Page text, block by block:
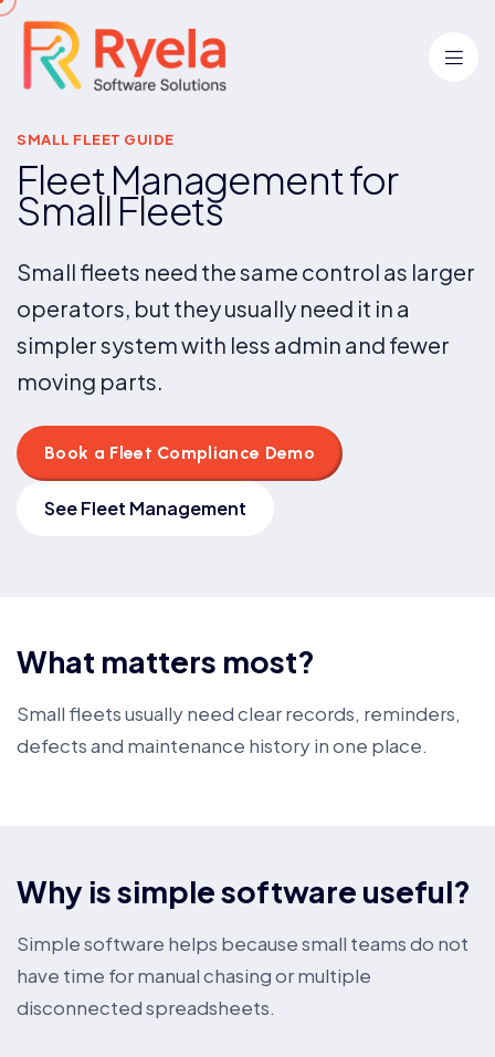
SMALL FLEET GUIDE
Fleet Management for
Small Fleets
Small fleets need the same control as larger
operators, but they usually need it in a
simpler system with less admin and fewer
moving parts.
Book a Fleet Compliance Demo
See Fleet Management
What matters most?
Small fleets usually need clear records, reminders,
defects and maintenance history in one place.
Why is simple software useful?
Simple software helps because small teams do not
have time for manual chasing or multiple
disconnected spreadsheets.